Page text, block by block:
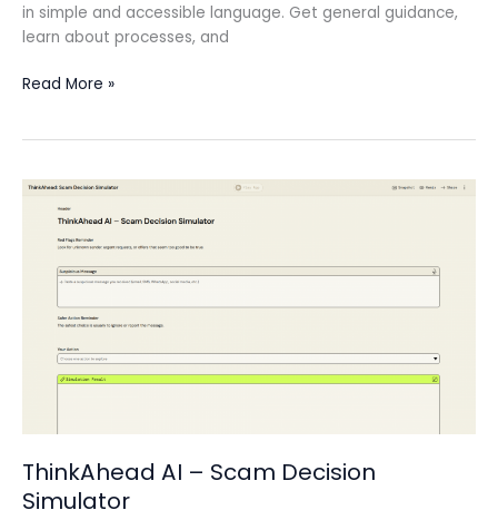
in simple and accessible language. Get general guidance,
learn about processes, and
Read More »
ThinkAhead AI – Scam Decision
Simulator
ThinkAhead
Scam
Decision
Simulator